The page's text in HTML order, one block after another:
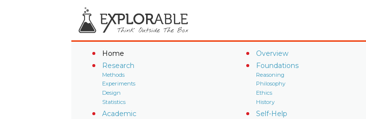
Home
Overview
Research
Methods
Experiments
Design
Statistics
Foundations
Reasoning
Philosophy
Ethics
History
Academic Self-Help